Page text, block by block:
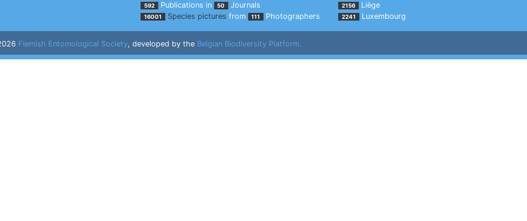
592 Publications in 50 Journals
16001 Species pictures from 111 Photographers
2156 Liège
2241 Luxembourg
Flemish Entomological Society, developed by the Belgian Biodiversity Platform.